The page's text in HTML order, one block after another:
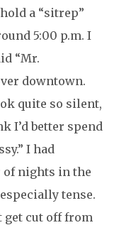
a “sitrep”
5:00 p.m. I
“Mr.
downtown.
quite so silent,
I’d better spend
I had
of nights in the
tense.
get cut off from